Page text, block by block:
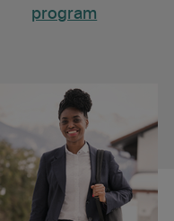
program